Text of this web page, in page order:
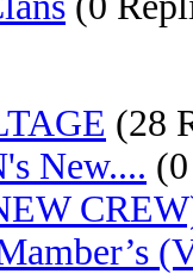
(28
New....